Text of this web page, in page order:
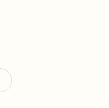
the registry entirely and ask
care about. Because nobody